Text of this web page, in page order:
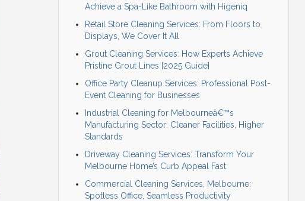
Achieve a Spa-Like Bathroom with Higeniq
Retail Store Cleaning Services: From Floors to
Displays, We Cover It All
Grout Cleaning Services: How Experts Achieve
Pristine Grout Lines [2025 Guide]
Office Party Cleanup Services: Professional Post-
Event Cleaning for Businesses
Industrial Cleaning for Melbourneâ€™s
Manufacturing Sector: Cleaner Facilities, Higher
Standards
Driveway Cleaning Services: Transform Your
Melbourne Home’s Curb Appeal Fast
Commercial Cleaning Services, Melbourne:
Spotless Office, Seamless Productivity